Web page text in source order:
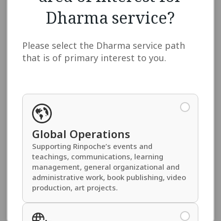
Dharma service?
Please select the Dharma service path
that is of primary interest to you.
Global Operations
Supporting Rinpoche’s events and
teachings, communications, learning
management, general organizational and
administrative work, book publishing, video
production, art projects.
Address
Please provide your full address including country
Please tell us about how you are connected to
Khentrul Rinpoché and the Dzokden organization
(e.g., Kalachakra Empowerments, retreats,
teachings, etc.)
Enlightened Activities Level